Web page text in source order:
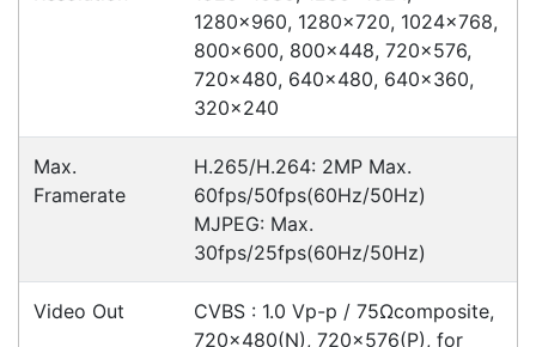
Configurations
Accessories
Downloads
Ask an Expert